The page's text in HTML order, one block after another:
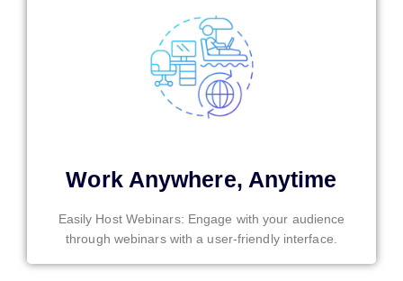
Work Anywhere, Anytime
Easily Host Webinars: Engage with your audience
through webinars with a user-friendly interface.